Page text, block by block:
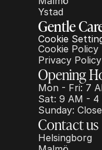
Ystad
Gentle
Cookie
Cookie Policy
Privacy Policy
Opening
Mon - Fri: 7
Sat: 9 AM - 4
Sunday:
Contact us
Helsingborg